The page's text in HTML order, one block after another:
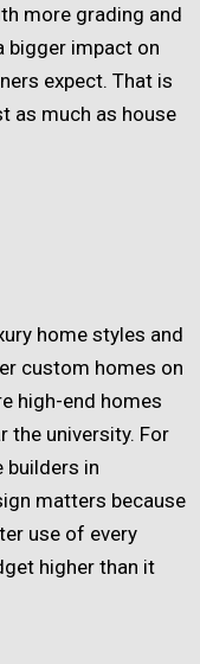
more grading and
bigger impact on
expect. That is
as much as house
home styles and
custom homes on
high-end homes
the university. For
builders in
matters because
use of every
higher than it